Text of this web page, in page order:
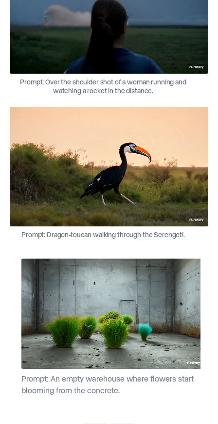
Prompt: Over the shoulder shot of a woman running and
watching a rocket in the distance.
Prompt: Dragon-toucan walking through the Serengeti.
Prompt: An empty warehouse where flowers start
blooming from the concrete.